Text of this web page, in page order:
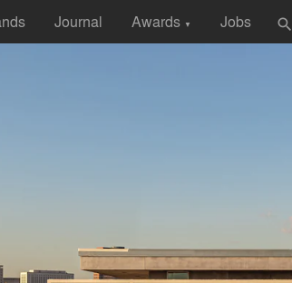
Journal Awards ▼ Jobs search